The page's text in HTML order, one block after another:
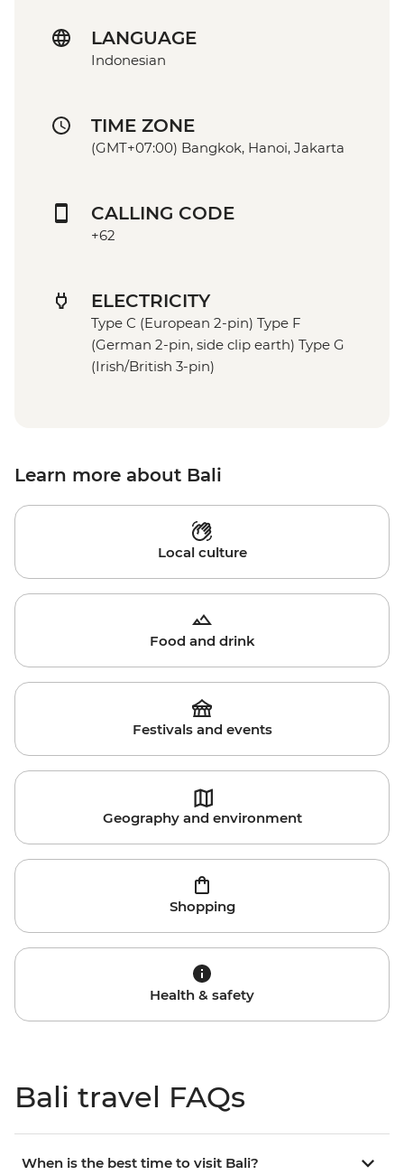
LANGUAGE
Indonesian
TIME ZONE
(GMT+07:00) Bangkok, Hanoi, Jakarta
CALLING CODE
+62
ELECTRICITY
Type C (European 2-pin) Type F
(German 2-pin, side clip earth) Type G
(Irish/British 3-pin)
Learn more about Bali
Local culture
Food and drink
Festivals and events
Geography and environment
Shopping
Health & safety
Bali travel FAQs
When is the best time to visit Bali?